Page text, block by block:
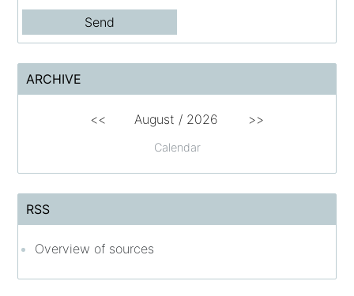
ARCHIVE
Calendar
<< August / 2026 >>
RSS
Overview of sources